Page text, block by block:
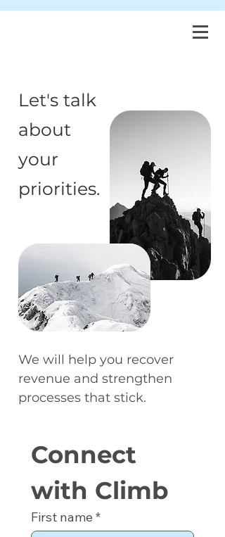
Let's talk
about
your
priorities.
We will help you recover
revenue and strengthen
processes that stick.
Connect
with Climb
First name*